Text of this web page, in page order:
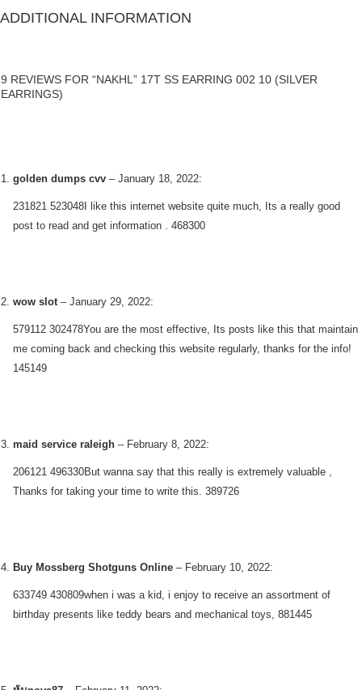
ADDITIONAL INFORMATION
9 REVIEWS FOR “NAKHL” 17T SS EARRING 002 10 (SILVER
EARRINGS)
golden dumps cvv – January 18, 2022:
231821 523048I like this internet website quite much, Its a really good
post to read and get information . 468300
wow slot– January 29, 2022:
579112 302478You are the most effective, Its posts like this that maintain
me coming back and checking this website regularly, thanks for the info!
145149
maid service raleigh – February 8, 2022:
206121 496330But wanna say that this really is extremely valuable ,
Thanks for taking your time to write this. 389726
Buy Mossberg Shotguns Online – February 10, 2022:
633749 430809when i was a kid, i enjoy to receive an assortment of
birthday presents like teddy bears and mechanical toys, 881445